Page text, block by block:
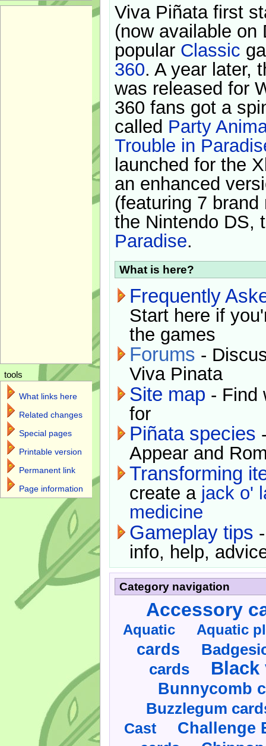
Viva Piñata first
(now available on
popular Classic
360. A year later,
was released for
360 fans got a
called Party
Trouble in
launched for the
an enhanced
(featuring 7
the Nintendo DS,
Paradise.
What is here?
Frequently
Start here if
the games
Forums -
Viva Pinata
Site map - Find
for
Piñata species
Appear and
Transforming
create a jack o'
medicine
Gameplay tips
info, help,
Category navigation
Accessory
Aquatic Aquatic
cards
cards
Black
Bunnycomb
Buzzlegum
Cast Challenge
tools
What links here
Related changes
Special pages
Printable version
Permanent link
Page information